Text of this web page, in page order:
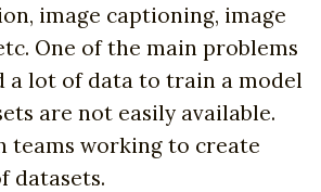
image captioning, image
One of the main problems
a lot of data to train a model
are not easily available.
teams working to create
datasets.